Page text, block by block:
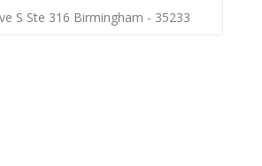
S Ste 316 Birmingham - 35233